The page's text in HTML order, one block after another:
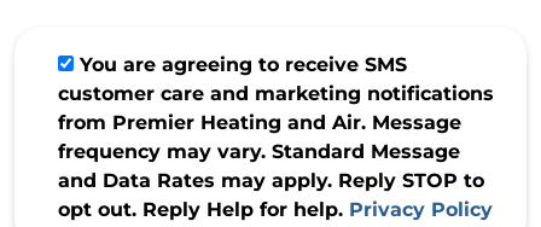
You are agreeing to receive SMS
customer care and marketing notifications
from Premier Heating and Air. Message
frequency may vary. Standard Message
and Data Rates may apply. Reply STOP to
opt out. Reply Help for help. Privacy Policy